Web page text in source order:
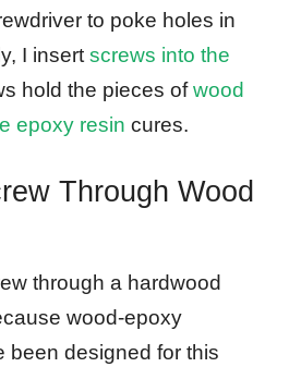
to poke holes in
I insertscrews into the
hold the pieces ofwood
epoxy resin cures.
Through Wood
through a hardwood
wood-epoxy
been designed for this